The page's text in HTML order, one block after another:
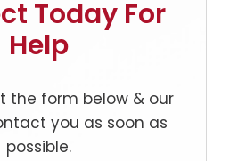
Today For
Help
the form below & our
you as soon as
possible.